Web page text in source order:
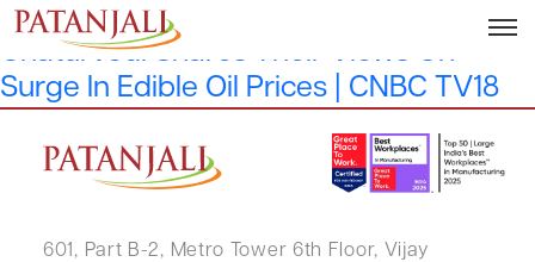
Sanjeev Kumar Asthana & Atul
Chaturvedi Shares Their Views On
Surge In Edible Oil Prices | CNBC TV18
601, Part B-2, Metro Tower 6th Floor, Vijay